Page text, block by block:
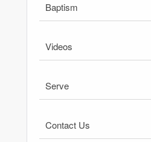
Baptism
Videos
Serve
Contact Us